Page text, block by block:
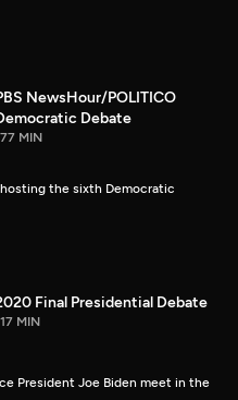
NewsHour/POLITICO
Debate
MIN
hosting the sixth Democratic
Final Presidential Debate
MIN
President Joe Biden meet in the